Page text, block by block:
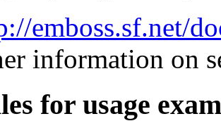
emboss.sf.net/
information on
for usage